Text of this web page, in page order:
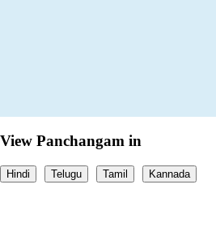
View Panchangam in
Hindi Telugu Tamil Kannada